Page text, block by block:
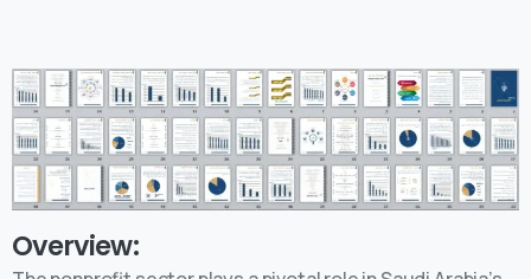
Overview: